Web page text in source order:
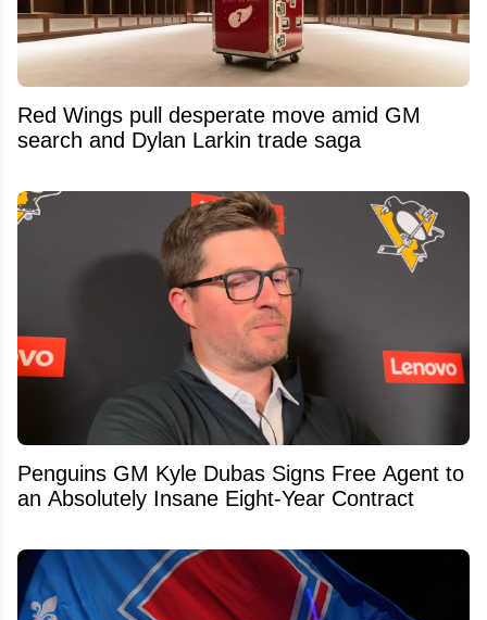
Red Wings pull desperate move amid GM
search and Dylan Larkin trade saga
Penguins GM Kyle Dubas Signs Free Agent to
an Absolutely Insane Eight-Year Contract